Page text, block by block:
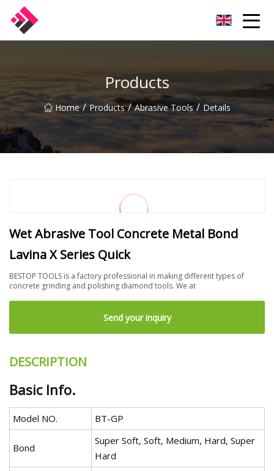
Products
Home / Products / Abrasive Tools / Details
Wet Abrasive Tool Concrete Metal Bond
Lavina X Series Quick
BESTOP TOOLS is a factory professional in making different types of
concrete grinding and polishing diamond tools. We at
Send your inquiry
DESCRIPTION
Basic Info.
Model NO. BT-GP
Bond
Super Soft, Soft, Medium, Hard, Super
Hard